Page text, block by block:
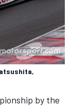
by the